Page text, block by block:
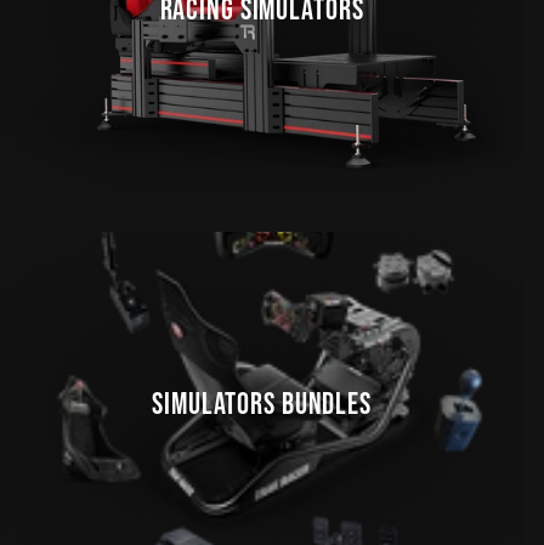
RACING SIMULATORS
SIMULATORS BUNDLES